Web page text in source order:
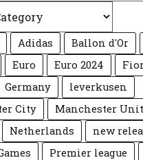
Adidas Ballon d'Or
Euro Euro 2024
Germany
leverkusen
City
Manchester
Netherlands
new
Premier league